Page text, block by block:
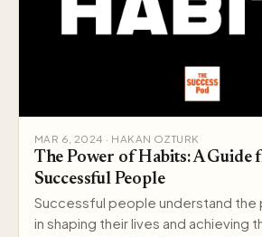
MAR 6, 2024 · HAKAN OZTURK
The Power of Habits: A Guide
Successful People
Successful people understand the
in shaping their lives and achieving